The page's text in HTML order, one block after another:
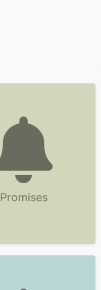
Promises